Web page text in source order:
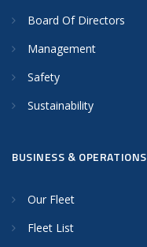
Board Of Directors
Management
Safety
Sustainability
BUSINESS & OPERATIONS
Our Fleet
Fleet List